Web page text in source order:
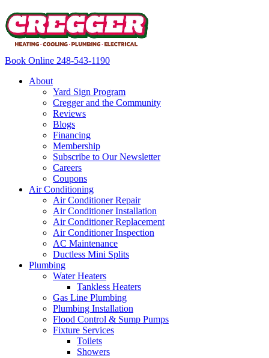
Book Online 248-543-1190
About
Yard Sign Program
Cregger and the Community
Reviews
Blogs
Financing
Membership
Subscribe to Our Newsletter
Careers
Coupons
Air Conditioning
Air Conditioner Repair
Air Conditioner Installation
Air Conditioner Replacement
Air Conditioner Inspection
AC Maintenance
Ductless Mini Splits
Plumbing
Water Heaters
Tankless Heaters
Gas Line Plumbing
Plumbing Installation
Flood Control & Sump Pumps
Fixture Services
Toilets
Showers